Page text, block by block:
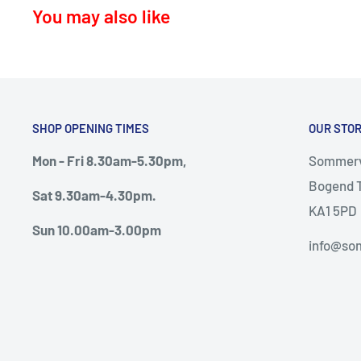
KA17 – Darvel
G78 - Neilston
PA5, PA9, PA10 Howwood, Johnstone
Thursday deliveries
KA6 – Ayr, Mossblown, Drongan, Coylton, Patna,
You may also like
SHOP OPENING TIMES
Mon - Fri 8.30am-5.30pm,
Sat 9.30am-4.30pm.
Sun 10.00am-3.00pm
OUR
Bogend
KA1 5PD